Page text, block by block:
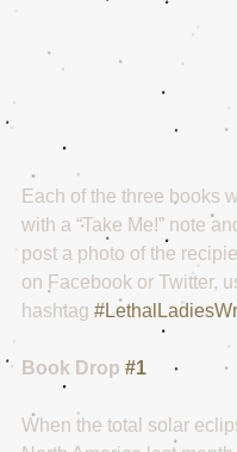
Each of the three books
with a “Take Me!” note
post a photo of the
on Facebook or Twitter,
hashtag
Book Drop #1
When the total solar